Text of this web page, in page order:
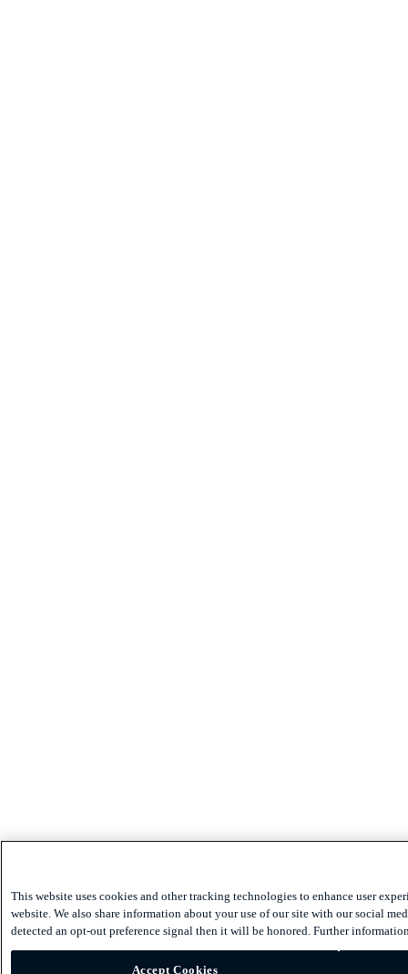
This website uses cookies and other tracking technologies to enhance user
website. We also share information about your use of our site with our social
detected an opt-out preference signal then it will be honored. Further
Accept Cookies